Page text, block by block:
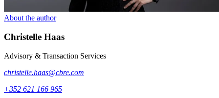
About the author
Christelle Haas
Advisory & Transaction Services
christelle.haas@cbre.com
+352 621 166 965